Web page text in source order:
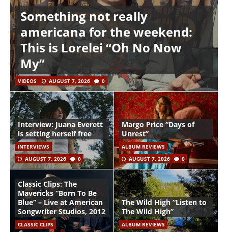
Something not really
americana for the weekend:
This is Lorelei “Oh No Now
My”
VIDEOS AUGUST 7, 2026 0
Interview: Juana Everett
is setting herself free
INTERVIEWS
AUGUST 7, 2026
0
Margo Price “Days of
Unrest”
ALBUM REVIEWS
AUGUST 7, 2026
0
Classic Clips: The
Mavericks “Born To Be
Blue” – Live at American
Songwriter Studios, 2012
CLASSIC CLIPS
The Wild High “Listen to
The Wild High”
ALBUM REVIEWS